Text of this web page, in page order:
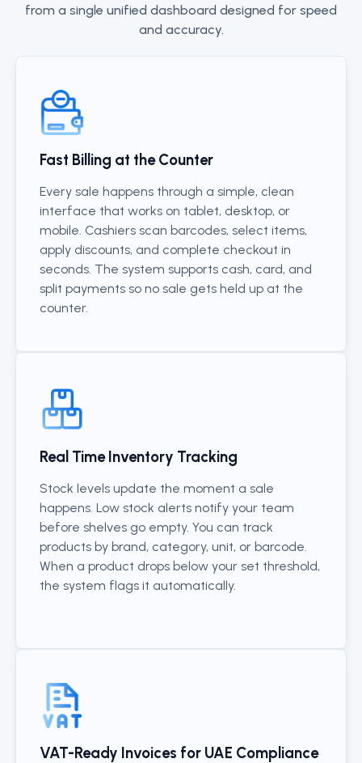
from a single unified dashboard designed for speed
and accuracy.
Fast Billing at the Counter
Every sale happens through a simple, clean
interface that works on tablet, desktop, or
mobile. Cashiers scan barcodes, select items,
apply discounts, and complete checkout in
seconds. The system supports cash, card, and
split payments so no sale gets held up at the
counter.
Real Time Inventory Tracking
Stock levels update the moment a sale
happens. Low stock alerts notify your team
before shelves go empty. You can track
products by brand, category, unit, or barcode.
When a product drops below your set threshold,
the system flags it automatically.
VAT-Ready Invoices for UAE Compliance